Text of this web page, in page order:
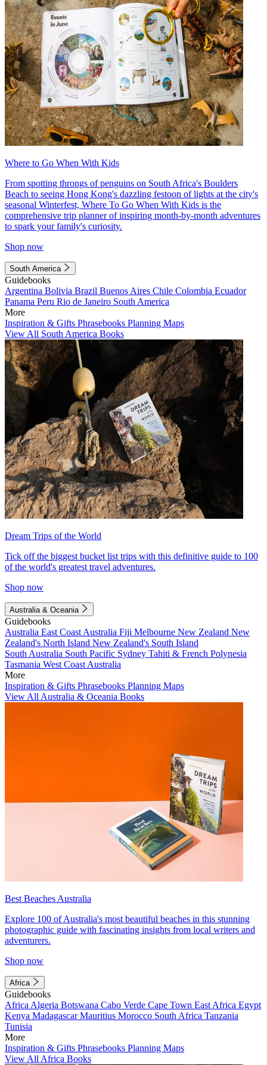
Where to Go When With Kids
From spotting throngs of penguins on South Africa's Boulders
Beach to seeing Hong Kong's dazzling festoon of lights at the city's
seasonal Winterfest, Where To Go When With Kids is the
comprehensive trip planner of inspiring month-by-month adventures
to spark your family's curiosity.
Shop now
South America
Guidebooks
Argentina Bolivia Brazil Buenos Aires Chile Colombia Ecuador
Panama Peru Rio de Janeiro South America
More
Inspiration & Gifts Phrasebooks Planning Maps
View All South America Books
Dream Trips of the World
Tick off the biggest bucket list trips with this definitive guide to 100
of the world's greatest travel adventures.
Shop now
Australia & Oceania
Guidebooks
Australia East Coast Australia Fiji Melbourne New Zealand New
Zealand's North Island New Zealand's South Island
South Australia South Pacific Sydney Tahiti & French Polynesia
Tasmania West Coast Australia
More
Inspiration & Gifts Phrasebooks Planning Maps
View All Australia & Oceania Books
Best Beaches Australia
Explore 100 of Australia's most beautiful beaches in this stunning
photographic guide with fascinating insights from local writers and
adventurers.
Shop now
Africa
Guidebooks
Africa Algeria Botswana Cabo Verde Cape Town East Africa Egypt
Kenya MadagascarMauritius Morocco South Africa Tanzania
Tunisia
More
Inspiration & Gifts Phrasebooks Planning Maps
View All Africa Books